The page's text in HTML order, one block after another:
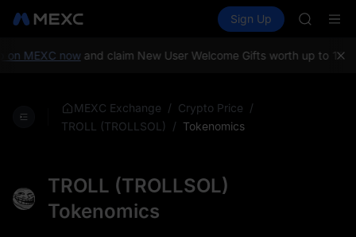
Spot Futures SPCX
Sign Up
AAOI
MEXC nowand claim New User Welcome Gifts worth up to
MEXC Exchange / Crypto Price /
TROLL (TROLLSOL)
/ Tokenomics
TROLL (TROLLSOL)
Tokenomics